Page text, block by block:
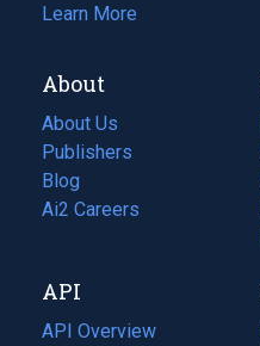
Learn More
About
About Us
Publishers
Blog
(opens
in
tab)
Ai2 Careers
(opens
new
tab)
API
API Overview